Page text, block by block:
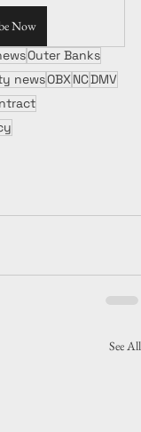
Now
Outer Banks
newsOBXNCDMV
See All